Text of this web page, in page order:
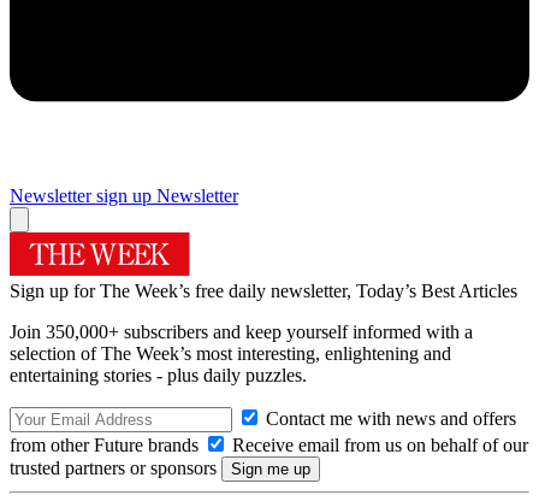
Newsletter sign up Newsletter
Sign up for The Week’s free daily newsletter, Today’s Best Articles
Join 350,000+ subscribers and keep yourself informed with a
selection of The Week’s most interesting, enlightening and
entertaining stories - plus daily puzzles.
Contact me with news and offers
from other Future brands
Receive email from us on behalf of our
trusted partners or sponsors